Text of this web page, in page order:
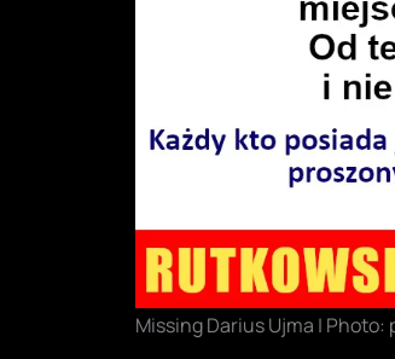
Missing Darius Ujma |